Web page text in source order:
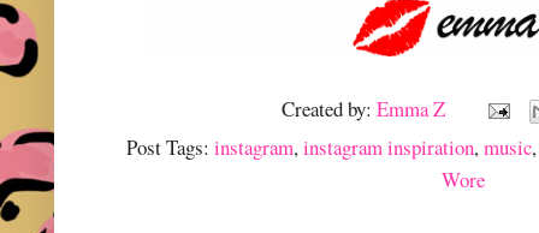
Created by:Emma Z
Post Tags: instagram,instagram inspiration,music
Wore